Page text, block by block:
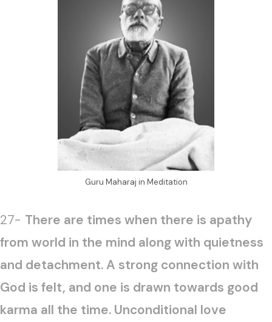
Guru Maharaj in Meditation
27- There are times when there is apathy
from world in the mind along with quietness
and detachment. A strong connection with
God is felt, and one is drawn towards good
karma all the time. Unconditional love